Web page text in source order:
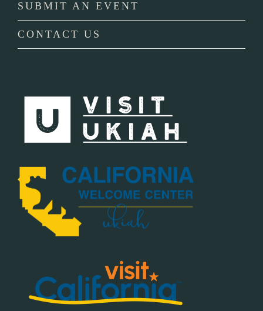
field
SUBMIT AN EVENT
CONTACT US